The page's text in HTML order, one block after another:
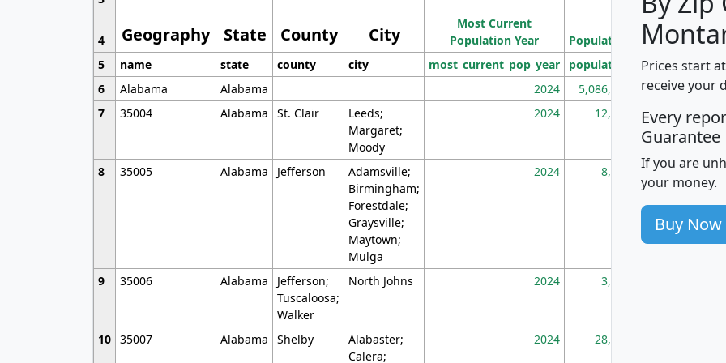
Geography State County City
Most Current
Population Year
Population
Population
Density
(square miles)
4
5
name state county city most_current_pop_year population pop_dens_sq_mi
6
Alabama Alabama 2024 5,086,768
7
35004 Alabama St. Clair
Leeds;
Margaret;
Moody
2024 12,155
8 35005 Alabama Jefferson
Adamsville;
Birmingham;
Forestdale;
Graysville;
Maytown;
Mulga
2024 8,247
9 35006 Alabama
Jefferson;
Tuscaloosa;
Walker
North Johns 2024 3,894
10 35007 Alabama Shelby
Alabaster;
Calera;
2024 28,586
Prices start
receive your
Every
Guarantee
If you are
your money.
Buy Now